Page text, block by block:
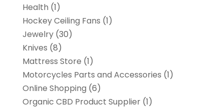
Health (1)
Hockey Ceiling Fans (1)
Jewelry(30)
Knives (8)
Mattress Store (1)
Motorcycles Parts and Accessories (1)
Online Shopping (6)
Organic CBD Product Supplier(1)